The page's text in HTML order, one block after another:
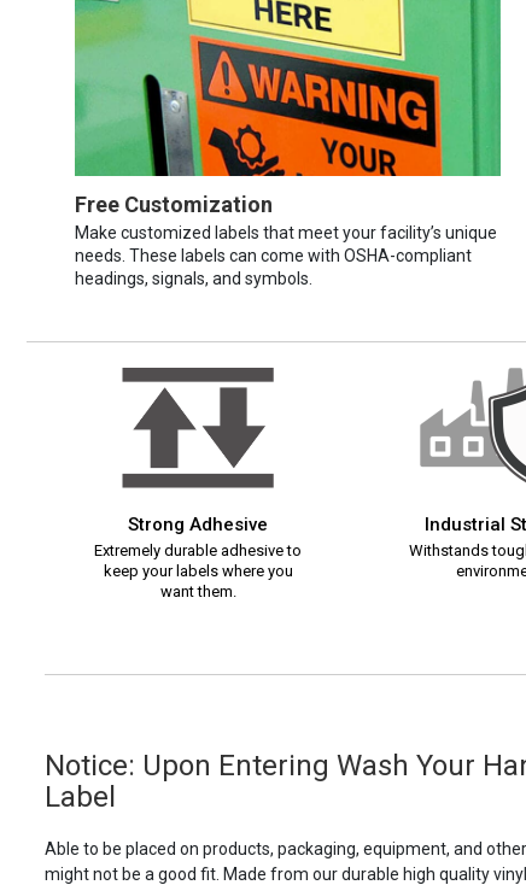
Free Customization
Make customized labels that meet your facility’s unique
needs. These labels can come with OSHA-compliant
headings, signals, and symbols.
Strong Adhesive
Extremely durable adhesive to
keep your labels where you
want them.
Industrial
Withstands
Notice: Upon Entering Wash Your
Label
Able to be placed on products, packaging, equipment, and
might not be a good fit. Made from our durable high quality